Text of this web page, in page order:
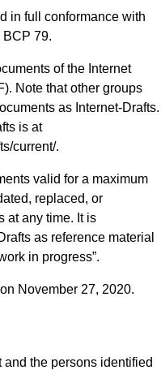
in full conformance with
79.
of the Internet
Note that other groups
as Internet-Drafts.
is at
current/.
valid for a maximum
replaced, or
at any time. It is
as reference material
in progress”.
November 27, 2020.
the persons identified